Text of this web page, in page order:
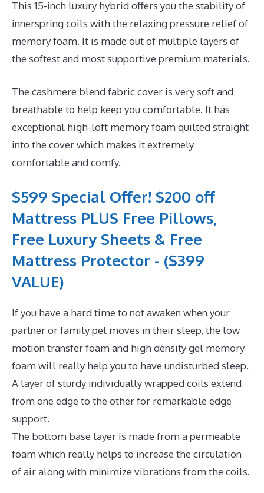
This 15-inch luxury hybrid offers you the stability of
innerspring coils with the relaxing pressure relief of
memory foam. It is made out of multiple layers of
the softest and most supportive premium materials.
The cashmere blend fabric cover is very soft and
breathable to help keep you comfortable. It has
exceptional high-loft memory foam quilted straight
into the cover which makes it extremely
comfortable and comfy.
$599 Special Offer! $200 off
Mattress PLUS Free Pillows,
Free Luxury Sheets & Free
Mattress Protector - ($399
VALUE)
If you have a hard time to not awaken when your
partner or family pet moves in their sleep, the low
motion transfer foam and high density gel memory
foam will really help you to have undisturbed sleep.
A layer of sturdy individually wrapped coils extend
from one edge to the other for remarkable edge
support.
The bottom base layer is made from a permeable
foam which really helps to increase the circulation
of air along with minimize vibrations from the coils.